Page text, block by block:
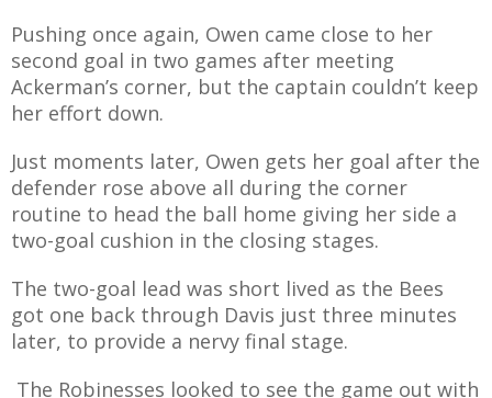
Pushing once again, Owen came close to her
second goal in two games after meeting
Ackerman’s corner, but the captain couldn’t keep
her effort down.
Just moments later, Owen gets her goal after the
defender rose above all during the corner
routine to head the ball home giving her side a
two-goal cushion in the closing stages.
The two-goal lead was short lived as the Bees
got one back through Davis just three minutes
later, to provide a nervy final stage.
The Robinesses looked to see the game out with